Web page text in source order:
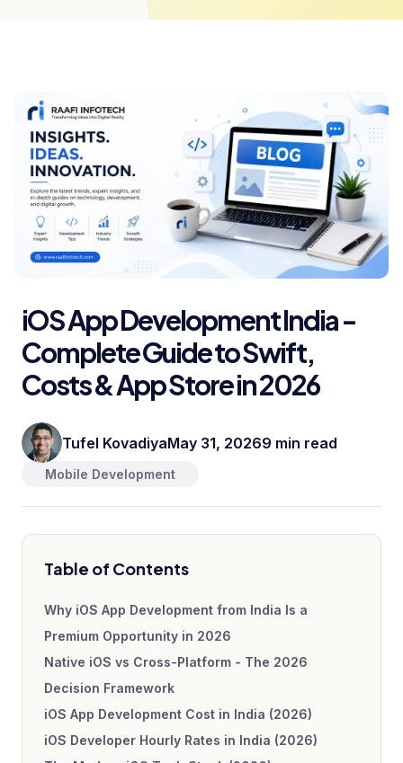
iOS App Development India -
Complete Guide to Swift,
Costs & App Store in 2026
Tufel KovadiyaMay 31, 20269 min read
Mobile Development
Table of Contents
Why iOS App Development from India Is a
Premium Opportunity in 2026
Native iOS vs Cross-Platform - The 2026
Decision Framework
iOS App Development Cost in India (2026)
iOS Developer Hourly Rates in India (2026)